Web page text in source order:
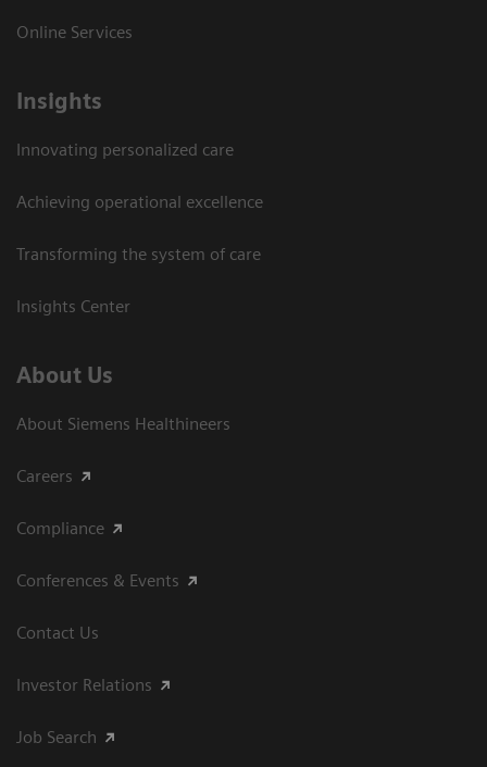
Online Services
Insights
Innovating personalized care
Achieving operational excellence​
Transforming the system of care
Insights Center
About Us
About Siemens Healthineers
Careers
Compliance
Conferences & Events
Contact Us
Investor Relations
Job Search